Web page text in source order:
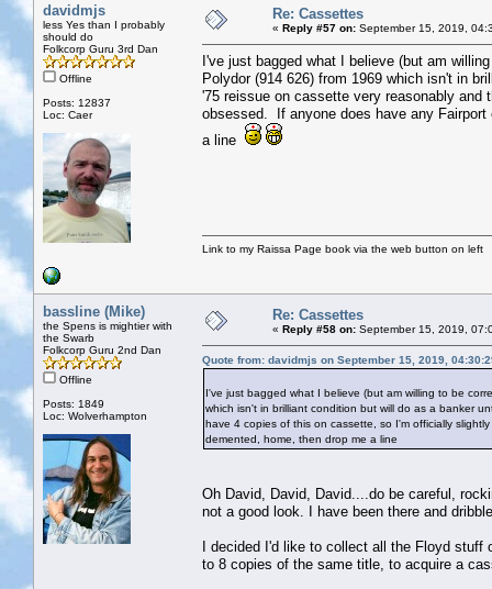
davidmjs
less Yes than I probably
should do
Folkcorp Guru 3rd Dan
Offline
Posts: 12837
Loc: Caer
Re: Cassettes
« Reply #57 on: September 15, 2019,
I've just bagged what I believe (but am
Polydor (914 626) from 1969 which isn't in
'75 reissue on cassette very reasonably
obsessed. If anyone does have any
a line
Link to my Raissa Page book via the web button on left
bassline (Mike)
the Spens is mightier with
the Swarb
Folkcorp Guru 2nd Dan
Offline
Posts: 1849
Loc: Wolverhampton
Re: Cassettes
« Reply #58 on: September 15, 2019,
Quote from: davidmjs on September 15, 2019,
I've just bagged what I believe (but am willing to be
which isn't in brilliant condition but will do as a banker
have 4 copies of this on cassette, so I'm officially
demented, home, then drop me a line
Oh David, David, David....do be careful,
not a good look. I have been there and
I decided I'd like to collect all the Floyd stuff
to 8 copies of the same title, to acquire a